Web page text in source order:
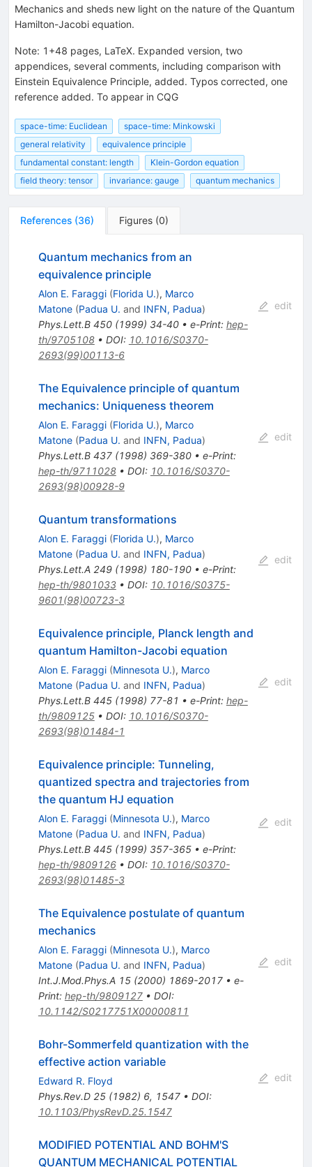
Mechanics and sheds new light on the nature of the Quantum
Hamilton-Jacobi equation.
Note: 1+48 pages, LaTeX. Expanded version, two
appendices, several comments, including comparison with
Einstein Equivalence Principle, added. Typos corrected, one
reference added. To appear in CQG
space-time: Euclidean
space-time: Minkowski
general relativity
equivalence principle
fundamental constant: length
Klein-Gordon equation
field theory: tensor
invariance: gauge quantum mechanics
References (36) Figures (0)
Quantum mechanics from an
equivalence principle
Alon E. Faraggi (Florida U.), Marco
Matone (Padua U. and INFN, Padua)
Phys.Lett.B 450(1999) 34-40• e-Print: hep-
th/9705108• DOI: 10.1016/S0370-
2693(99)00113-6
edit
The Equivalence principle of quantum
mechanics: Uniqueness theorem
Alon E. Faraggi (Florida U.), Marco
Matone (Padua U. and INFN, Padua)
Phys.Lett.B 437(1998) 369-380• e-Print:
hep-th/9711028• DOI: 10.1016/S0370-
2693(98)00928-9
edit
Quantum transformations
Alon E. Faraggi (Florida U.), Marco
Matone (Padua U. and INFN, Padua)
Phys.Lett.A 249(1998) 180-190• e-Print:
hep-th/9801033• DOI: 10.1016/S0375-
9601(98)00723-3
edit
Equivalence principle, Planck length and
quantum Hamilton-Jacobi equation
Alon E. Faraggi (Minnesota U.), Marco
Matone (Padua U. and INFN, Padua)
Phys.Lett.B 445(1998) 77-81 • e-Print: hep-
th/9809125• DOI: 10.1016/S0370-
2693(98)01484-1
edit
Equivalence principle: Tunneling,
quantized spectra and trajectories from
the quantum HJ equation
Alon E. Faraggi (Minnesota U.), Marco
Matone (Padua U. and INFN, Padua)
Phys.Lett.B 445(1999) 357-365• e-Print:
hep-th/9809126• DOI: 10.1016/S0370-
2693(98)01485-3
edit
The Equivalence postulate of quantum
mechanics
Alon E. Faraggi (Minnesota U.), Marco
Matone (Padua U. and INFN, Padua)
Int.J.Mod.Phys.A 15(2000) 1869-2017• e-
Print: hep-th/9809127• DOI:
10.1142/S0217751X00000811
edit
Bohr-Sommerfeld quantization with the
effective action variable
Edward R. Floyd
Phys.Rev.D 25(1982) 6, 1547• DOI:
10.1103/PhysRevD.25.1547
edit
MODIFIED POTENTIAL AND BOHM'S
QUANTUM MECHANICAL POTENTIAL